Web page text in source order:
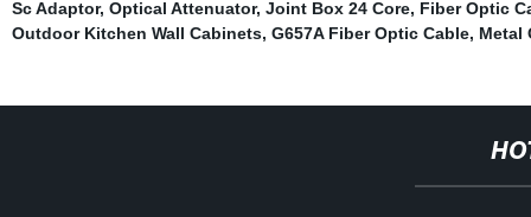
Sc Adaptor, Optical Attenuator, Joint Box 24 Core, Fiber Optic
Outdoor Kitchen Wall Cabinets, G657A Fiber Optic Cable, Metal